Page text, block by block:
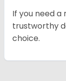
If you need a
trustworthy
choice.